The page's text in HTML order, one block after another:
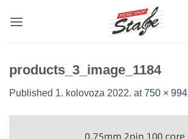
products_3_image_1184
Published 1. kolovoza 2022. at750 × 994